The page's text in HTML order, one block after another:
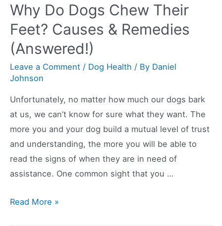
Tricks
To
Get
Sick
To
Drink
Water
Why Do Dogs Chew Their
Feet? Causes & Remedies
(Answered!)
Leave a Comment / Dog Health / By Daniel
Johnson
Unfortunately, no matter how much our dogs bark
at us, we can’t know for sure what they want. The
more you and your dog build a mutual level of trust
and understanding, the more you will be able to
read the signs of when they are in need of
assistance. One common sight that you …
Why
Read More »